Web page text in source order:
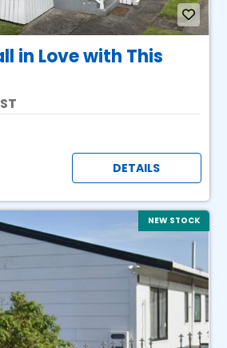
in Love with This
DETAILS
NEW STOCK